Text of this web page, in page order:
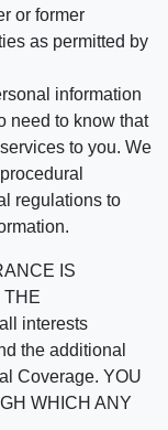
or former
as permitted by
information
need to know that
to you. We
regulations to
IS
THE
interests
the additional
Coverage. YOU
WHICH ANY